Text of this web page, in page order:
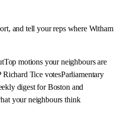
and tell your reps where Witham
Top motions your neighbours are
Tice votesParliamentary
digest for Boston and
your neighbours think